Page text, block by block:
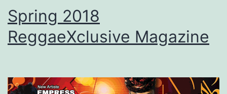
Spring 2018
ReggaeXclusive Magazine